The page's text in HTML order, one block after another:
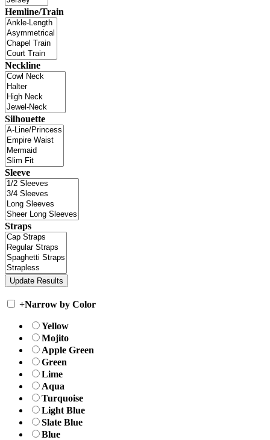
Hemline/Train
Neckline
Silhouette
Sleeve
Straps
+Narrow by Color
Yellow
Mojito
Apple Green
Green
Lime
Aqua
Turquoise
Light Blue
Slate Blue
Blue